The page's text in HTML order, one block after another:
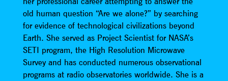
old human question “Are we alone?” by searching
for evidence of technological civilizations beyond
Earth. She served as Project Scientist for NASA’s
SETI program, the High Resolution Microwave
Survey and has conducted numerous observational
programs at radio observatories worldwide. She is a